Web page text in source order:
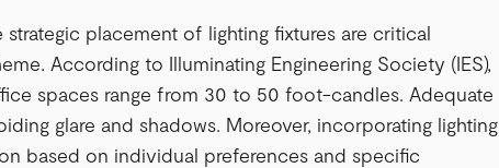
placement of lighting fixtures are critical
According to Illuminating Engineering Society (IES),
spaces range from 30 to 50 foot-candles. Adequate
glare and shadows. Moreover, incorporating lighting
based on individual preferences and specific